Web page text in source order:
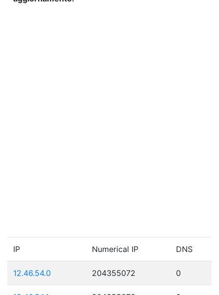
IP Numerical IP DNS
12.46.54.0 204355072 0